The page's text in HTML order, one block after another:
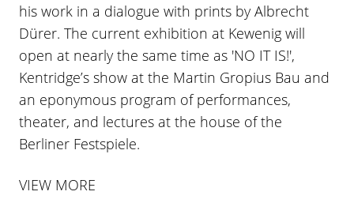
his work in a dialogue with prints by Albrecht
Dürer. The current exhibition at Kewenig will
open at nearly the same time as 'NO IT IS!',
Kentridge’s show at the Martin Gropius Bau and
an eponymous program of performances,
theater, and lectures at the house of the
Berliner Festspiele.
VIEW MORE